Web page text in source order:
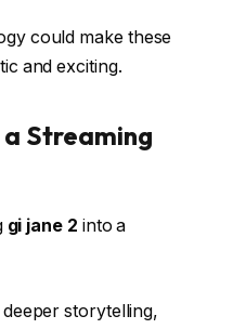
could make these
and exciting.
a Streaming
gi jane 2 into a
storytelling,